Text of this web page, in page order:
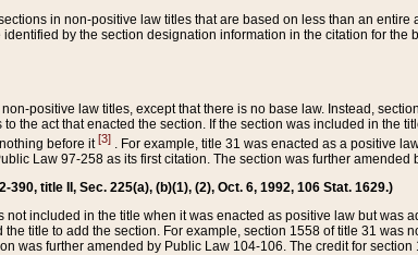
in non-positive law titles that are based on less than an
by the section designation information in the citation for
positive law titles, except that there is no base law. Instead,
the act that enacted the section. If the section was included in the
before it[3] . For example, title 31 was enacted as a positive
Law 97-258 as its first citation. The section was further
390, title II, Sec. 225(a), (b)(1), (2), Oct. 6, 1992, 106 Stat. 1629.)
not included in the title when it was enacted as positive law but was
title to add the section. For example, section 1558 of title 31
was further amended by Public Law 104-106. The credit for section